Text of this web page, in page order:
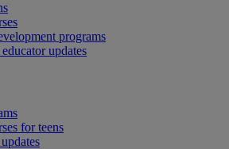
programs
updates
for teens